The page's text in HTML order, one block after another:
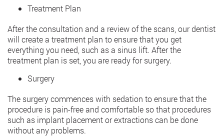
Treatment Plan
After the consultation and a review of the scans, our dentist
will create a treatment plan to ensure that you get
everything you need, such as a sinus lift. After the
treatment plan is set, you are ready for surgery.
Surgery
The surgery commences with sedation to ensure that the
procedure is pain-free and comfortable so that procedures
such as implant placement or extractions can be done
without any problems.